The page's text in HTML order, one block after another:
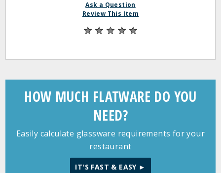
Ask a Question
Review This Item
HOW MUCH FLATWARE DO YOU
NEED?
Easily calculate glassware requirements for your
restaurant
IT'S FAST & EASY ►